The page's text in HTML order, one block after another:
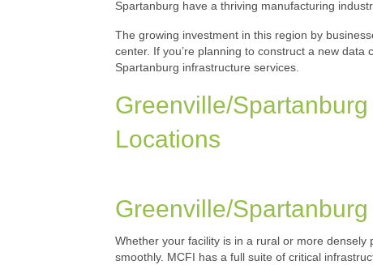
Spartanburg have a thriving manufacturing
The growing investment in this region by
center. If you’re planning to construct a new
Spartanburg infrastructure services.
Greenville/
Locations
Greenville/
Whether your facility is in a rural or more
smoothly. MCFI has a full suite of critical